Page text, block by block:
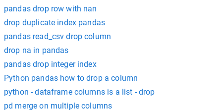
pandas drop row with nan
drop duplicate index pandas
pandas read_csv drop column
drop na in pandas
pandas drop integer index
Python pandas how to drop a column
python - dataframe columns is a list - drop
pd merge on multiple columns